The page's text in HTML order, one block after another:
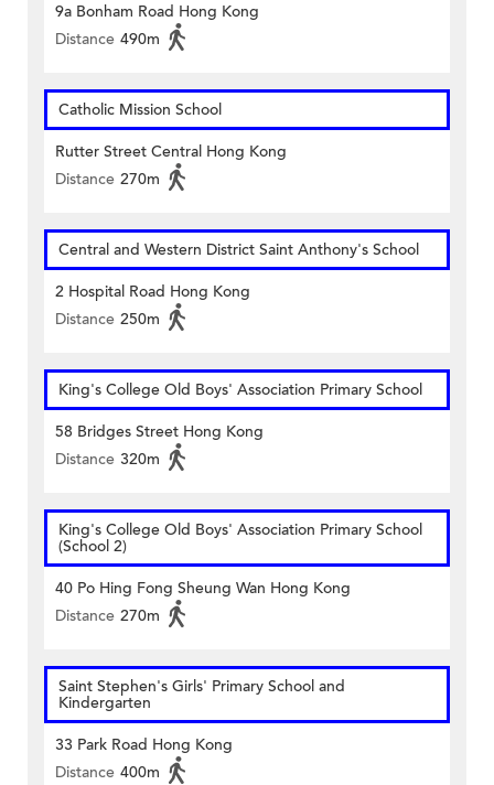
9a Bonham Road Hong Kong
Distance 490m
Catholic Mission School
Rutter Street Central Hong Kong
Distance 270m
Central and Western District Saint Anthony's School
2 Hospital Road Hong Kong
Distance 250m
King's College Old Boys' Association Primary School
58 Bridges Street Hong Kong
Distance 320m
King's College Old Boys' Association Primary School
(School 2)
40 Po Hing Fong Sheung Wan Hong Kong
Distance 270m
Saint Stephen's Girls' Primary School and
Kindergarten
33 Park Road Hong Kong
Distance 400m